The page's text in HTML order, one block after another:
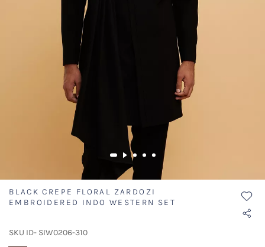
BLACK CREPE FLORAL ZARDOZI
EMBROIDERED INDO WESTERN SET
SKU ID- SIW0206-310